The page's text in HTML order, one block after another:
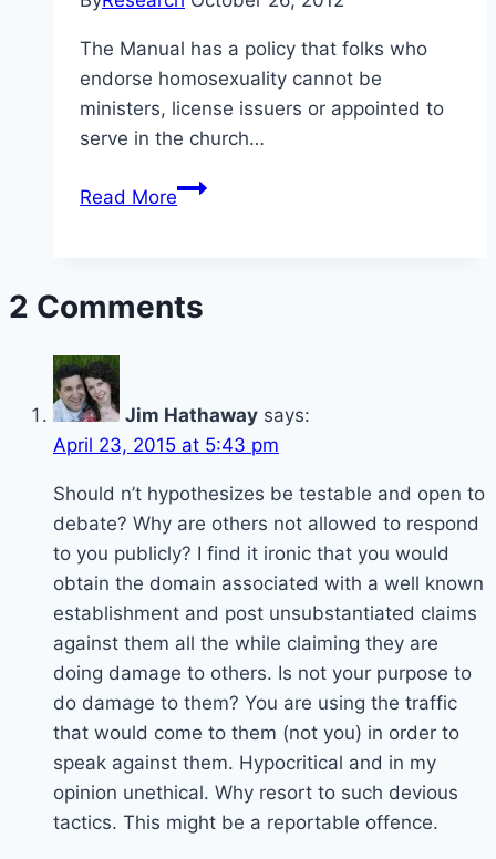
The Manual has a policy that folks who
endorse homosexuality cannot be
ministers, license issuers or appointed to
serve in the church…
Read MoreHomosexuality
and
2 Comments
Jim Hathaway says:
April 23, 2015 at 5:43 pm
Should n’t hypothesizes be testable and open to
debate? Why are others not allowed to respond
to you publicly? I find it ironic that you would
obtain the domain associated with a well known
establishment and post unsubstantiated claims
against them all the while claiming they are
doing damage to others. Is not your purpose to
do damage to them? You are using the traffic
that would come to them (not you) in order to
speak against them. Hypocritical and in my
opinion unethical. Why resort to such devious
tactics. This might be a reportable offence.